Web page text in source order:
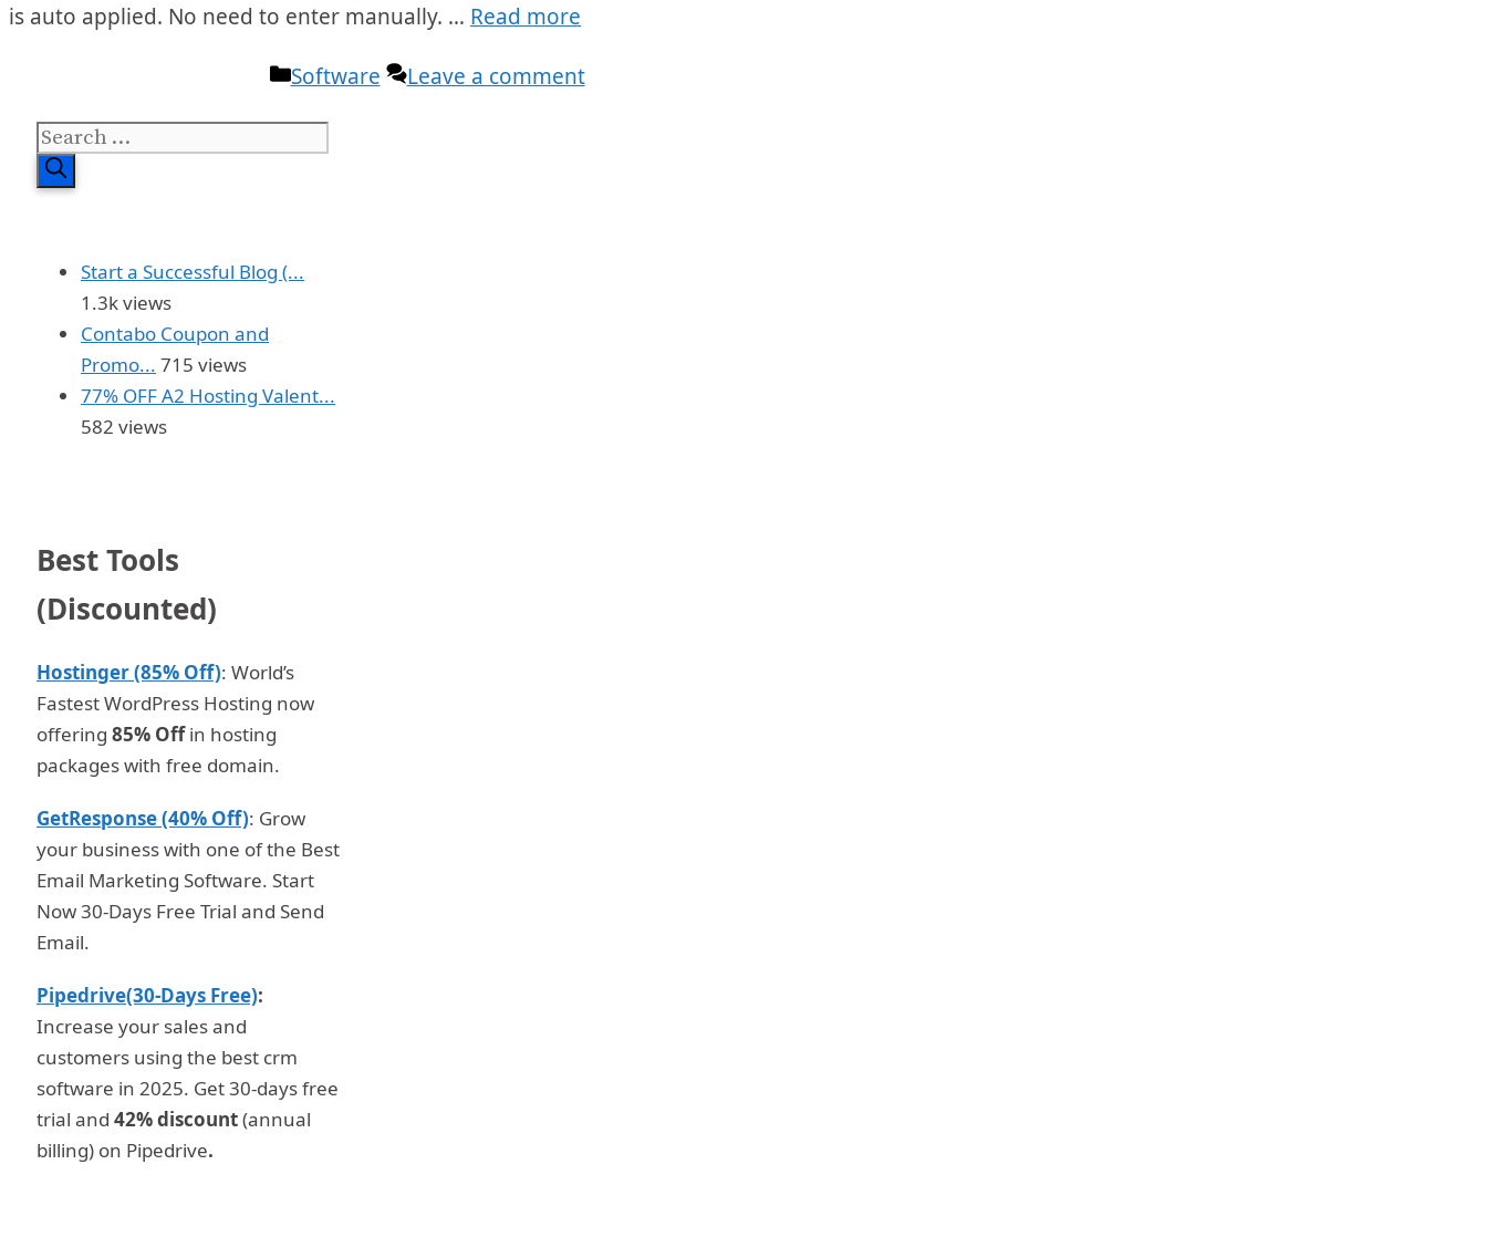
is auto applied. No need to enter manually. … Read more
Categories
Software Leave a comment
Search
for:
Start a Successful Blog (...
1.3k views
Contabo Coupon and
Promo... 715 views
77% OFF A2 Hosting Valent...
582 views
Best Tools
(Discounted)
Hostinger (85% Off): World’s
Fastest WordPress Hosting now
offering 85% Offin hosting
packages with free domain.
GetResponse (40% Off): Grow
your business with one of the Best
Email Marketing Software. Start
Now 30-Days Free Trial and Send
Email.
Pipedrive(30-Days Free):
Increase your sales and
customers using the best crm
software in 2025. Get 30-days free
trial and 42% discount(annual
billing) on Pipedrive.